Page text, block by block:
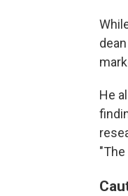
He